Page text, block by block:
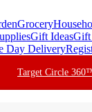
Grocery
Gift IdeasGift
Day Delivery
Target Circle